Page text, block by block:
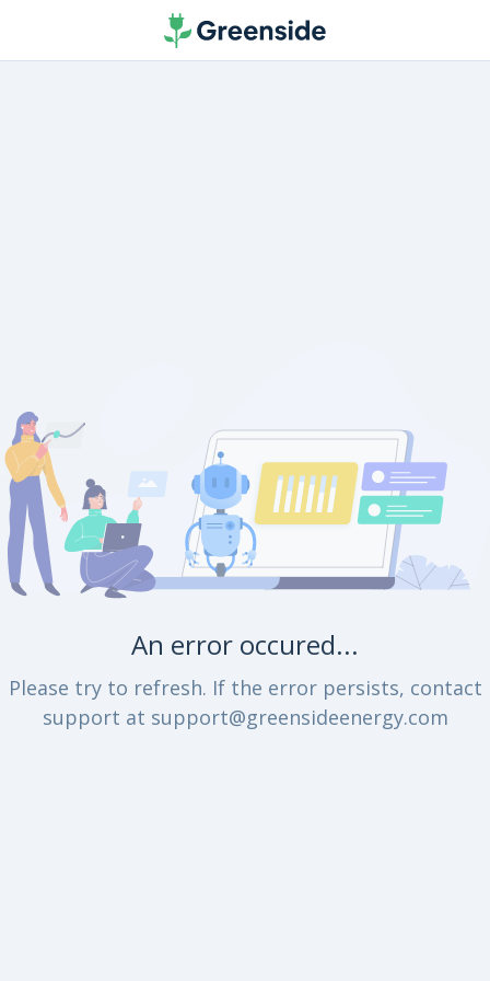
An error occured...
Please try to refresh. If the error persists, contact
support at support@greensideenergy.com